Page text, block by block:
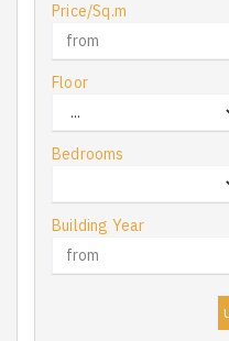
Price/Sq.m
Floor
Bedrooms
Building Year